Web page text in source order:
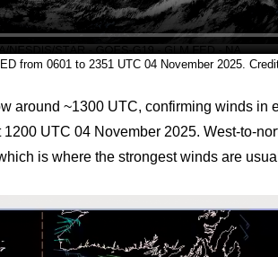
from 0601 to 2351 UTC 04 November 2025.
around ~1300 UTC, confirming winds in
UTC 04 November 2025. West-to-
is where the strongest winds are